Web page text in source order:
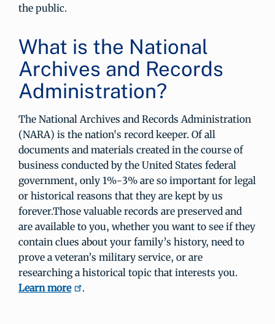
the public.
What is the National
Archives and Records
Administration?
The National Archives and Records Administration
(NARA) is the nation's record keeper. Of all
documents and materials created in the course of
business conducted by the United States federal
government, only 1%-3% are so important for legal
or historical reasons that they are kept by us
forever.Those valuable records are preserved and
are available to you, whether you want to see if they
contain clues about your family’s history, need to
prove a veteran’s military service, or are
researching a historical topic that interests you.
Learn more
.